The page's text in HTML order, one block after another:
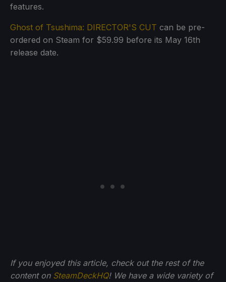
features.
Ghost of Tsushima: DIRECTOR'S CUT can be pre-
ordered on Steam for $59.99 before its May 16th
release date.
If you enjoyed this article, check out the rest of the
content on SteamDeckHQ! We have a wide variety of